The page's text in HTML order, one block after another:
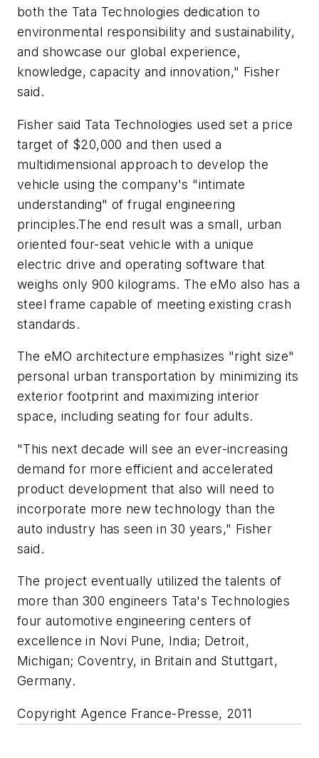
both the Tata Technologies dedication to
environmental responsibility and sustainability,
and showcase our global experience,
knowledge, capacity and innovation," Fisher
said.
Fisher said Tata Technologies used set a price
target of $20,000 and then used a
multidimensional approach to develop the
vehicle using the company's "intimate
understanding" of frugal engineering
principles.The end result was a small, urban
oriented four-seat vehicle with a unique
electric drive and operating software that
weighs only 900 kilograms. The eMo also has a
steel frame capable of meeting existing crash
standards.
The eMO architecture emphasizes "right size"
personal urban transportation by minimizing its
exterior footprint and maximizing interior
space, including seating for four adults.
"This next decade will see an ever-increasing
demand for more efficient and accelerated
product development that also will need to
incorporate more new technology than the
auto industry has seen in 30 years," Fisher
said.
The project eventually utilized the talents of
more than 300 engineers Tata's Technologies
four automotive engineering centers of
excellence in Novi Pune, India; Detroit,
Michigan; Coventry, in Britain and Stuttgart,
Germany.
Copyright Agence France-Presse, 2011